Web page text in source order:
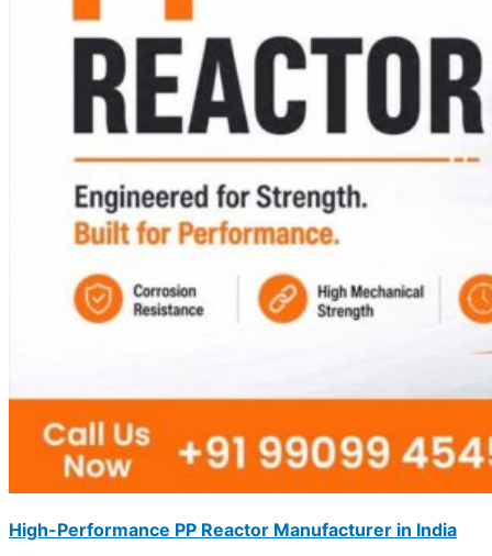
High-Performance PP Reactor Manufacturer in India